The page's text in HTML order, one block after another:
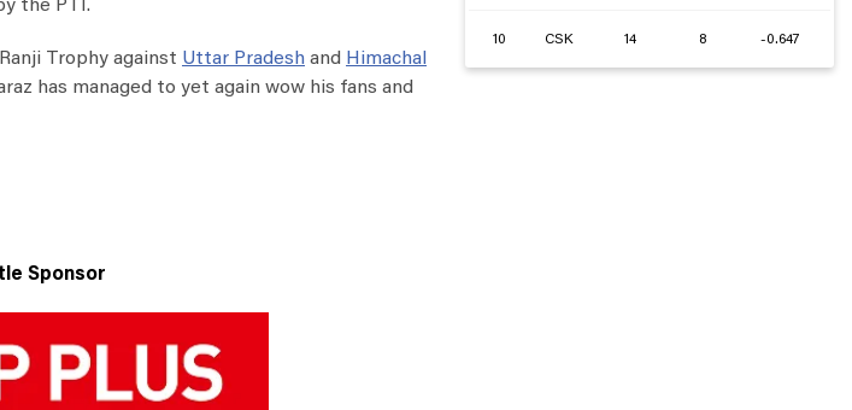
the PTI.
Trophy against Uttar Pradesh and Himachal
has managed to yet again wow his fans and
10 CSK 14 8 -0.647
Sponsor